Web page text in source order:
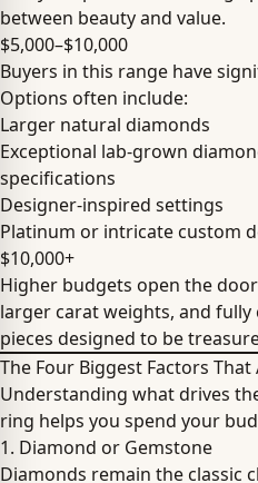
between beauty and value.
$5,000–$10,000
Buyers in this range have
Options often include:
Larger natural diamonds
Exceptional lab-grown
specifications
Designer-inspired settings
Platinum or intricate custom
$10,000+
Higher budgets open the
larger carat weights, and
pieces designed to be
The Four Biggest Factors That
Understanding what drives
ring helps you spend your
1. Diamond or Gemstone
Diamonds remain the classic